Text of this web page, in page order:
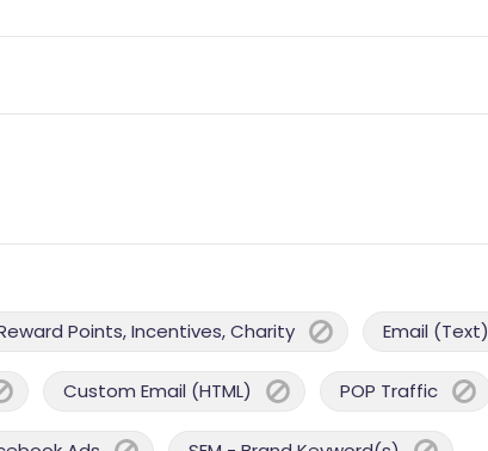
Points, Incentives, Charity Email (Text)
Custom Email (HTML) POP Traffic